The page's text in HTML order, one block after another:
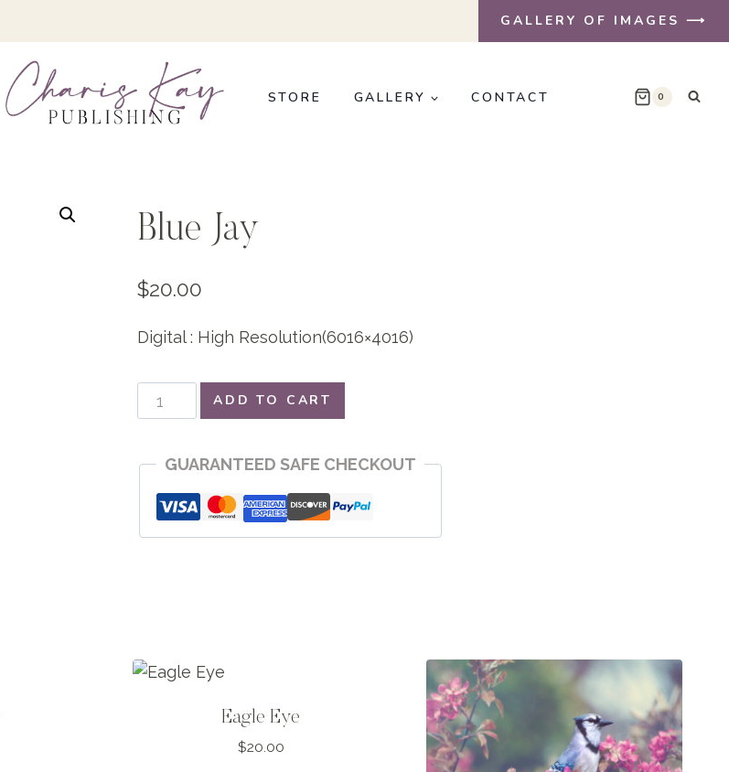
GALLERY OF IMAGES ⟶
STORE GALLERY CONTACT 0
Blue Jay
$20.00
Digital : High Resolution(6016×4016)
Blue
Jay
ADD TO CART
GUARANTEED SAFE CHECKOUT
Eagle Eye
$20.00